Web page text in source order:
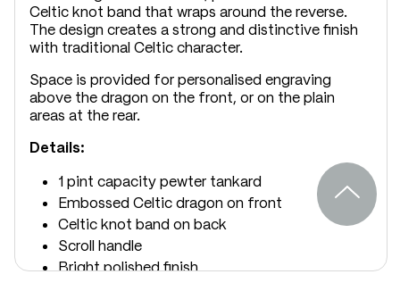
Celtic knot band that wraps around the reverse.
The design creates a strong and distinctive finish
with traditional Celtic character.
Space is provided for personalised engraving
above the dragon on the front, or on the plain
areas at the rear.
Details:
1 pint capacity pewter tankard
Embossed Celtic dragon on front
Celtic knot band on back
Scroll handle
Bright polished finish